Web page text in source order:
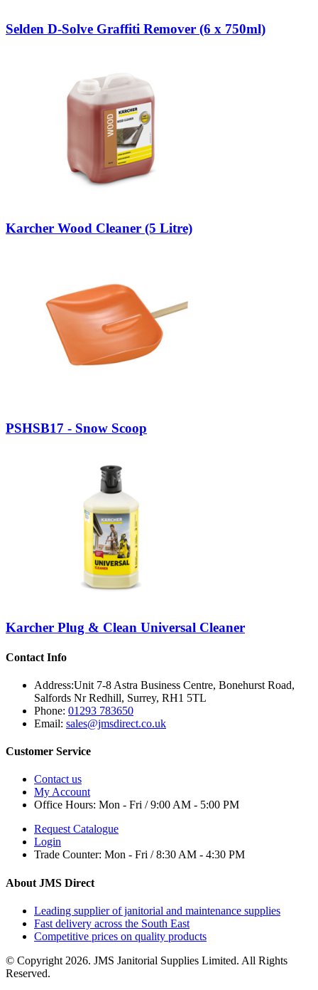
Selden D-Solve Graffiti Remover (6 x 750ml)
Karcher Wood Cleaner (5 Litre)
PSHSB17 - Snow Scoop
Karcher Plug & Clean Universal Cleaner
Contact Info
Address:Unit 7-8 Astra Business Centre, Bonehurst Road,
Salfords Nr Redhill, Surrey, RH1 5TL
Phone: 01293 783650
Email: sales@jmsdirect.co.uk
Customer Service
Contact us
My Account
Office Hours: Mon - Fri / 9:00 AM - 5:00 PM
Request Catalogue
Login
Trade Counter: Mon - Fri / 8:30 AM - 4:30 PM
About JMS Direct
Leading supplier of janitorial and maintenance supplies
Fast delivery across the South East
Competitive prices on quality products
© Copyright 2026. JMS Janitorial Supplies Limited. All Rights
Reserved.